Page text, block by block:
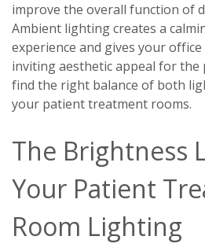
improve the overall function of
Ambient lighting creates a
experience and gives your
inviting aesthetic appeal for the
find the right balance of both
your patient treatment rooms.
The Brightness
Your Patient
Room Lighting